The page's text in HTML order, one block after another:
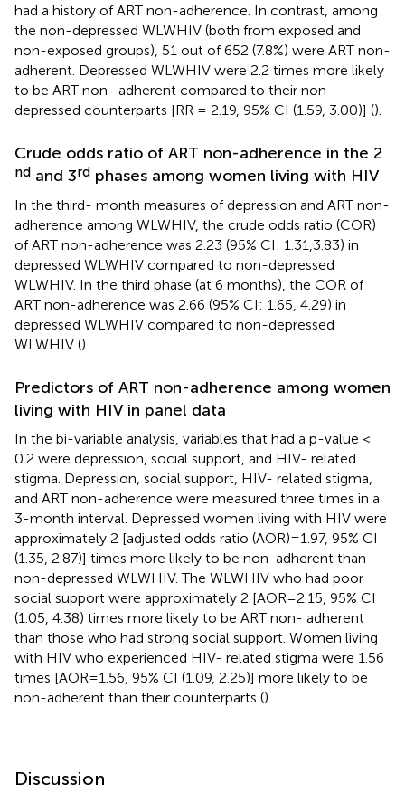
had a history of ART non-adherence. In contrast, among
the non-depressed WLWHIV (both from exposed and
non-exposed groups), 51 out of 652 (7.8%) were ART non-
adherent. Depressed WLWHIV were 2.2 times more likely
to be ART non- adherent compared to their non-
depressed counterparts [RR = 2.19, 95% CI (1.59, 3.00)] ().
Crude odds ratio of ART non-adherence in the 2
nd and 3rd phases among women living with HIV
In the third- month measures of depression and ART non-
adherence among WLWHIV, the crude odds ratio (COR)
of ART non-adherence was 2.23 (95% CI: 1.31,3.83) in
depressed WLWHIV compared to non-depressed
WLWHIV. In the third phase (at 6 months), the COR of
ART non-adherence was 2.66 (95% CI: 1.65, 4.29) in
depressed WLWHIV compared to non-depressed
WLWHIV ().
Predictors of ART non-adherence among women
living with HIV in panel data
In the bi-variable analysis, variables that had a p-value <
0.2 were depression, social support, and HIV- related
stigma. Depression, social support, HIV- related stigma,
and ART non-adherence were measured three times in a
3-month interval. Depressed women living with HIV were
approximately 2 [adjusted odds ratio (AOR)=1.97, 95% CI
(1.35, 2.87)] times more likely to be non-adherent than
non-depressed WLWHIV. The WLWHIV who had poor
social support were approximately 2 [AOR=2.15, 95% CI
(1.05, 4.38) times more likely to be ART non- adherent
than those who had strong social support. Women living
with HIV who experienced HIV- related stigma were 1.56
times [AOR=1.56, 95% CI (1.09, 2.25)] more likely to be
non-adherent than their counterparts ().
Discussion